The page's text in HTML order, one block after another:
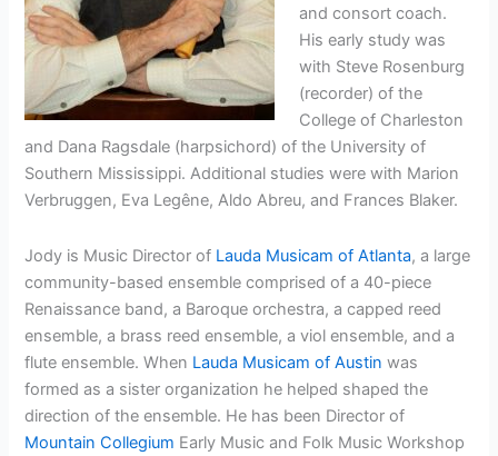
and consort coach.
His early study was
with Steve Rosenburg
(recorder) of the
College of Charleston
and Dana Ragsdale (harpsichord) of the University of
Southern Mississippi. Additional studies were with Marion
Verbruggen, Eva Legêne, Aldo Abreu, and Frances Blaker.
Jody is Music Director of Lauda Musicam of Atlanta, a large
community-based ensemble comprised of a 40-piece
Renaissance band, a Baroque orchestra, a capped reed
ensemble, a brass reed ensemble, a viol ensemble, and a
flute ensemble. When Lauda Musicam of Austin was
formed as a sister organization he helped shaped the
direction of the ensemble. He has been Director of
Mountain Collegium Early Music and Folk Music Workshop